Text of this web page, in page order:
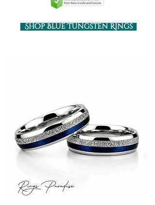
Shop Blue Tungsten Rings